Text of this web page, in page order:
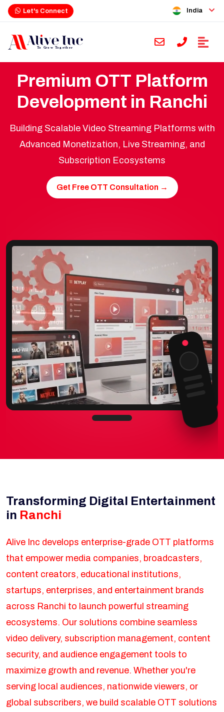
Let's Connect India
Premium OTT Platform
Development in Ranchi
Building Scalable Video Streaming Platforms with
Advanced Monetization, Live Streaming, and
Subscription Ecosystems
Get Free OTT Consultation →
Transforming Digital Entertainment
in Ranchi
Alive Inc develops enterprise-grade OTT platforms
that empower media companies, broadcasters,
content creators, educational institutions,
startups, enterprises, and entertainment brands
across Ranchi to launch powerful streaming
ecosystems. Our solutions combine seamless
video delivery, subscription management, content
security, and audience engagement tools to
maximize growth and revenue. Whether you're
serving local audiences, nationwide viewers, or
global subscribers, we build scalable OTT solutions